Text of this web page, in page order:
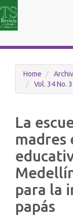
Sidebar
Home
Vol. 34 No.
La
madres
para la
papás